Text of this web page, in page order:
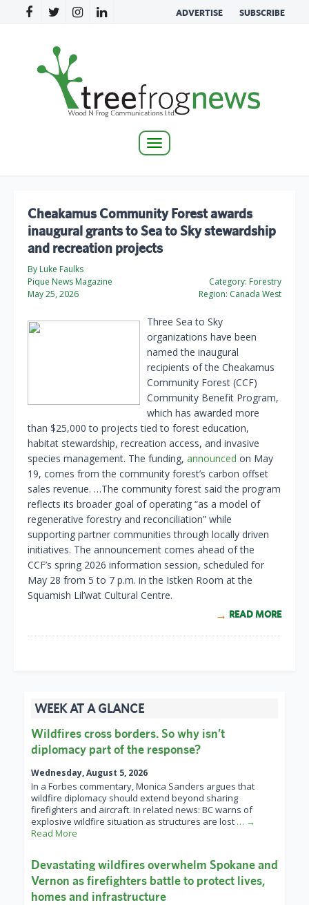
ADVERTISE SUBSCRIBE
Toggle
Cheakamus Community Forest awards
inaugural grants to Sea to Sky stewardship
and recreation projects
By Luke Faulks
Pique News Magazine
May 25, 2026
Category: Forestry
Region: Canada West
Three Sea to Sky
organizations have been
named the inaugural
recipients of the Cheakamus
Community Forest (CCF)
Community Benefit Program,
which has awarded more
than $25,000 to projects tied to forest education,
habitat stewardship, recreation access, and invasive
species management. The funding, announced on May
19, comes from the community forest’s carbon offset
sales revenue. …The community forest said the program
reflects its broader goal of operating “as a model of
regenerative forestry and reconciliation” while
supporting partner communities through locally driven
initiatives. The announcement comes ahead of the
CCF’s spring 2026 information session, scheduled for
May 28 from 5 to 7 p.m. in the Istken Room at the
Squamish Lil’wat Cultural Centre.
READ MORE
WEEK AT A GLANCE
Wildfires cross borders. So why isn’t
diplomacy part of the response?
Wednesday, August 5, 2026
In a Forbes commentary, Monica Sanders argues that
wildfire diplomacy should extend beyond sharing
firefighters and aircraft. In related news: BC warns of
explosive wildfire situation as structures are lost … →
Read More
Devastating wildfires overwhelm Spokane and
Vernon as firefighters battle to protect lives,
homes and infrastructure